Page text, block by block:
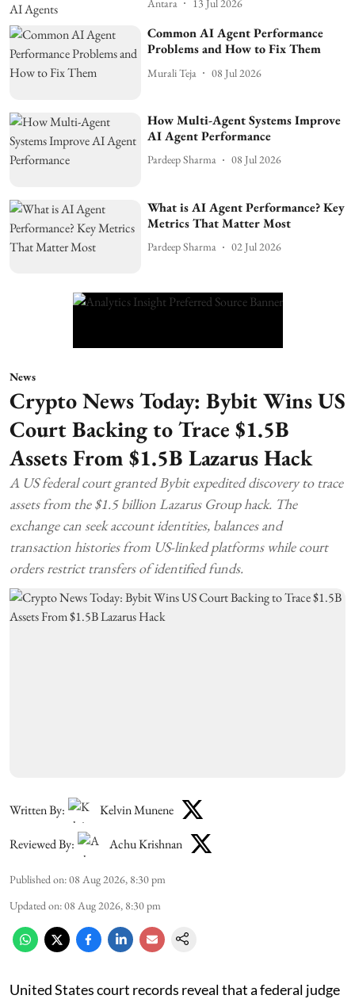
Antara 13 Jul 2026
Common AI Agent Performance
Problems and How to Fix Them
Murali Teja 08 Jul 2026
How Multi-Agent Systems Improve
AI Agent Performance
Pardeep Sharma 08 Jul 2026
What is AI Agent Performance? Key
Metrics That Matter Most
Pardeep Sharma 02 Jul 2026
News
Crypto News Today: Bybit Wins US
Court Backing to Trace $1.5B
Assets From $1.5B Lazarus Hack
A US federal court granted Bybit expedited discovery to trace
assets from the $1.5 billion Lazarus Group hack. The
exchange can seek account identities, balances and
transaction histories from US-linked platforms while court
orders restrict transfers of identified funds.
Written By: Kelvin Munene
Reviewed By: Achu Krishnan
Published on:08 Aug 2026, 8:30 pm
Updated on:08 Aug 2026, 8:30 pm
United States court records reveal that a federal judge